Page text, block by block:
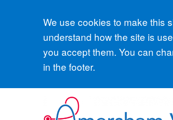
Accept all
We use cookies to make this
understand how the site is
you accept them. You can
in the footer.